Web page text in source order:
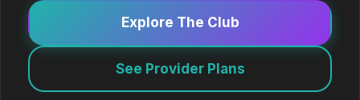
Explore The Club
See Provider Plans